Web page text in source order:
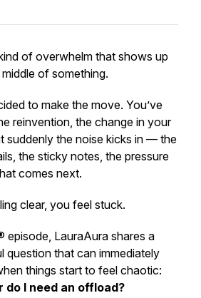
of overwhelm that shows up
middle of something.
to make the move. You’ve
reinvention, the change in your
suddenly the noise kicks in — the
the sticky notes, the pressure
comes next.
clear, you feel stuck.
episode, LauraAura shares a
question that can immediately
things start to feel chaotic:
do I need an offload?